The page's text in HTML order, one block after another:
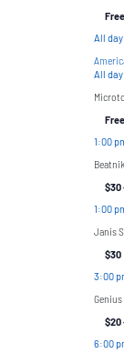
Free
All day
All day
Free
1:00
$30
1:00
Janis
$30
3:00
$20
6:00